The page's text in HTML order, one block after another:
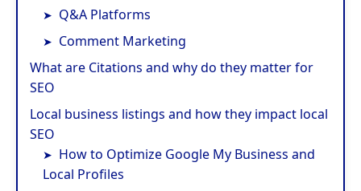
Q&A Platforms
Comment Marketing
What are Citations and why do they matter for
SEO
Local business listings and how they impact local
SEO
How to Optimize Google My Business and
Local Profiles